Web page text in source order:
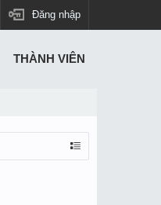
Đăng nhập
THÀNH VIÊN